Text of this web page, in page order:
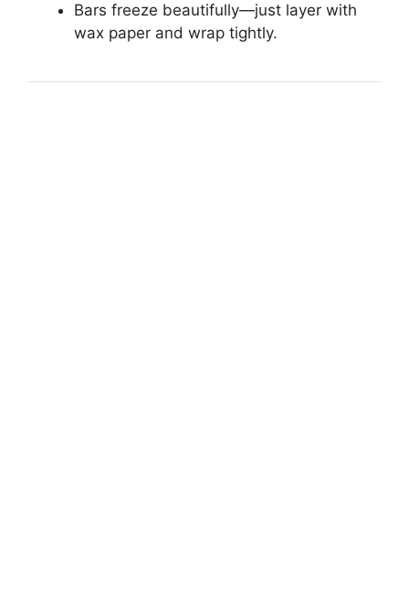
Bars freeze beautifully—just layer with
wax paper and wrap tightly.